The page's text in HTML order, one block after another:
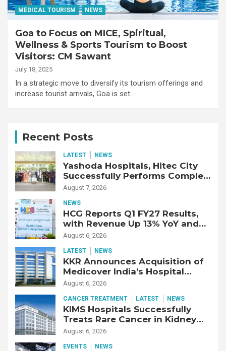
MEDICAL TOURISM NEWS
Goa to Focus on MICE, Spiritual,
Wellness & Sports Tourism to Boost
Visitors: CM Sawant
July 18, 2025
In a strategic move to diversify its tourism offerings and
increase tourist arrivals, Goa is set…
Recent Posts
LATEST NEWS
Yashoda Hospitals, Hitec City
Successfully Performs Complex
Double Lung Transplant on 47-
Fibrotic Interstitial Lung
Disease
August 7, 2026
NEWS
HCG Reports Q1 FY27 Results,
with Revenue Up 13% YoY and
Adjusted EBITDA Up 20% YoY
August 6, 2026
LATEST NEWS
KKR Announces Acquisition of
Medicover India’s Hospital
Business
August 6, 2026
CANCER TREATMENT LATEST NEWS
KIMS Hospitals Successfully
Treats Rare Cancer in Kidney
Transplant Recipient
August 6, 2026
EVENTS NEWS